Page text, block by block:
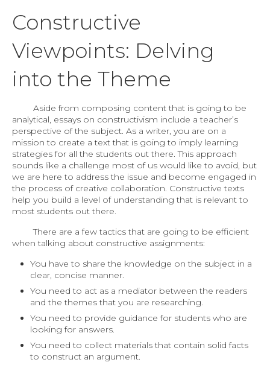
Constructive
Viewpoints: Delving
into the Theme
Aside from composing content that is going to be
analytical, essays on constructivism include a teacher’s
perspective of the subject. As a writer, you are on a
mission to create a text that is going to imply learning
strategies for all the students out there. This approach
sounds like a challenge most of us would like to avoid, but
we are here to address the issue and become engaged in
the process of creative collaboration. Constructive texts
help you build a level of understanding that is relevant to
most students out there.
There are a few tactics that are going to be efficient
when talking about constructive assignments:
You have to share the knowledge on the subject in a
clear, concise manner.
You need to act as a mediator between the readers
and the themes that you are researching.
You need to provide guidance for students who are
looking for answers.
You need to collect materials that contain solid facts
to construct an argument.